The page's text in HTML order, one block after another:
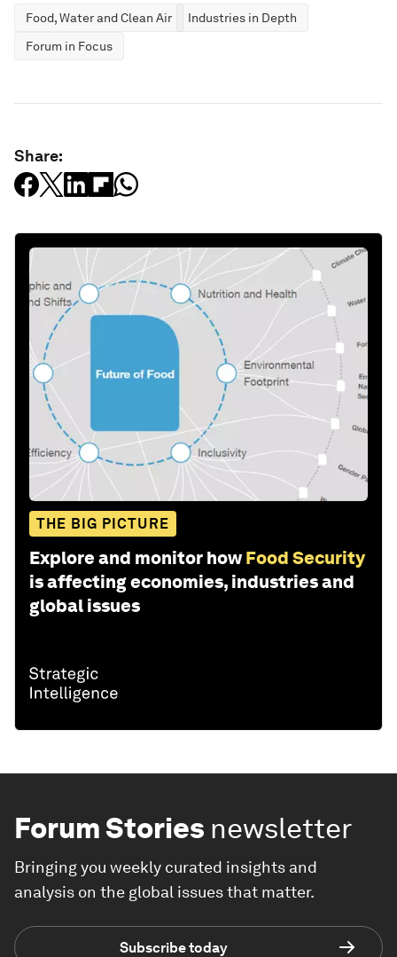
Food, Water and Clean Air
Industries in Depth
Forum in Focus
Share:
THE BIG PICTURE
Explore and monitor how Food Security
is affecting economies, industries and
global issues
Forum Stories newsletter
Bringing you weekly curated insights and
analysis on the global issues that matter.
Subscribe today